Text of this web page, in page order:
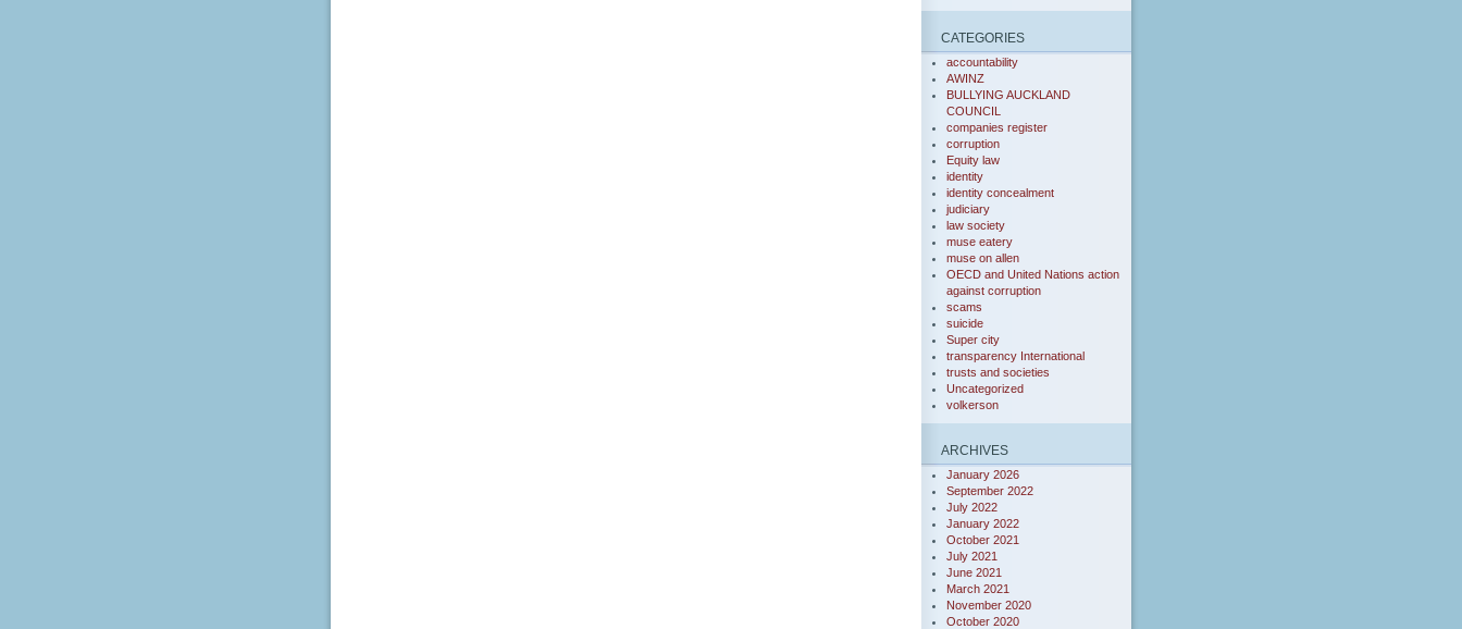
CATEGORIES
accountability
AWINZ
BULLYING AUCKLAND
COUNCIL
companies register
corruption
Equity law
identity
identity concealment
judiciary
law society
muse eatery
muse on allen
OECD and United Nations action
against corruption
scams
suicide
Super city
transparency International
trusts and societies
Uncategorized
volkerson
ARCHIVES
January 2026
September 2022
July 2022
January 2022
October 2021
July 2021
June 2021
March 2021
November 2020
October 2020